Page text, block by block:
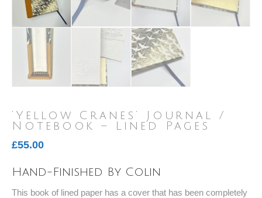
‘Yellow Cranes’ Journal /
Notebook – Lined Pages
£55.00
Hand-Finished By Colin
This book of lined paper has a cover that has been completely